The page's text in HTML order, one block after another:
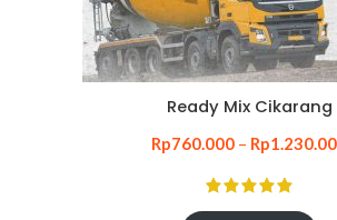
Ready Mix Cikarang
Rp760.000 – Rp